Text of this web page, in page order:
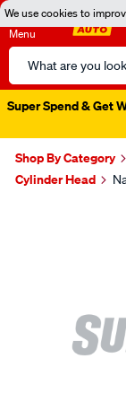
We use cookies to
Menu
Search
Catalog
Super Spend & Get
Shop By Category
Cylinder Head